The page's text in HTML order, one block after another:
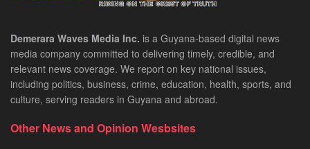
Demerara Waves Media Inc. is a Guyana-based digital news
media company committed to delivering timely, credible, and
relevant news coverage. We report on key national issues,
including politics, business, crime, education, health, sports, and
culture, serving readers in Guyana and abroad.
Other News and Opinion Wesbsites